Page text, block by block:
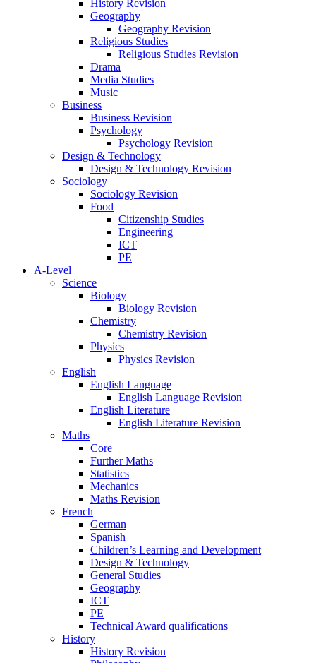
History Revision
Geography
Geography Revision
Religious Studies
Religious Studies Revision
Drama
Media Studies
Music
Business
Business Revision
Psychology
Psychology Revision
Design & Technology
Design & Technology Revision
Sociology
Sociology Revision
Food
Citizenship Studies
Engineering
ICT
PE
A-Level
Science
Biology
Biology Revision
Chemistry
Chemistry Revision
Physics
Physics Revision
English
English Language
English Language Revision
English Literature
English Literature Revision
Maths
Core
Further Maths
Statistics
Mechanics
Maths Revision
French
German
Spanish
Children’s Learning and Development
Design & Technology
General Studies
Geography
ICT
PE
Technical Award qualifications
History
History Revision